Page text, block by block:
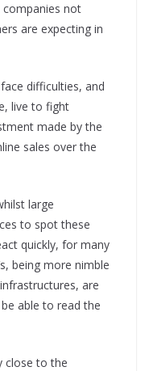
companies not
are expecting in
difficulties, and
live to fight
made by the
sales over the
large
to spot these
quickly, for many
being more nimble
are
able to read the
close to the